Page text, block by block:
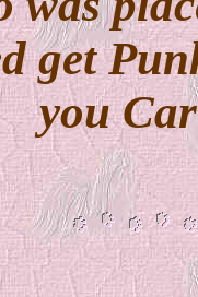
get
you